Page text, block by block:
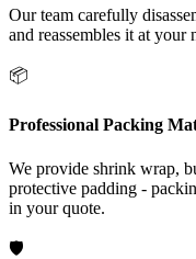
Our team carefully
and reassembles it at your
📦
Professional Packing
We provide shrink wrap,
protective padding -
in your quote.
🛡️